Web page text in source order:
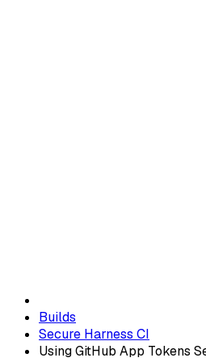
Builds
Secure Harness CI
Using GitHub App Tokens